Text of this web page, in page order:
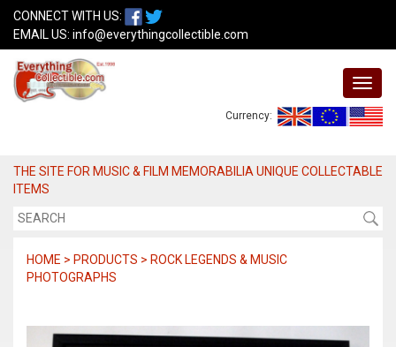
CONNECT WITH US:
EMAIL US: info@everythingcollectible.com
Currency:
THE SITE FOR MUSIC & FILM MEMORABILIA UNIQUE COLLECTABLE
ITEMS
HOME > PRODUCTS > ROCK LEGENDS & MUSIC
PHOTOGRAPHS